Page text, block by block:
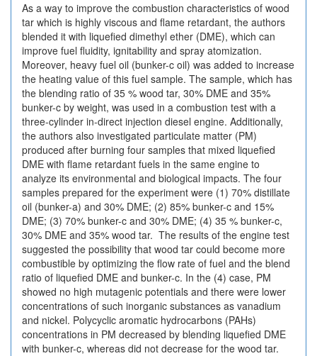
As a way to improve the combustion characteristics of wood
tar which is highly viscous and flame retardant, the authors
blended it with liquefied dimethyl ether (DME), which can
improve fuel fluidity, ignitability and spray atomization.
Moreover, heavy fuel oil (bunker-c oil) was added to increase
the heating value of this fuel sample. The sample, which has
the blending ratio of 35 % wood tar, 30% DME and 35%
bunker-c by weight, was used in a combustion test with a
three-cylinder in-direct injection diesel engine. Additionally,
the authors also investigated particulate matter (PM)
produced after burning four samples that mixed liquefied
DME with flame retardant fuels in the same engine to
analyze its environmental and biological impacts. The four
samples prepared for the experiment were (1) 70% distillate
oil (bunker-a) and 30% DME; (2) 85% bunker-c and 15%
DME; (3) 70% bunker-c and 30% DME; (4) 35 % bunker-c,
30% DME and 35% wood tar. The results of the engine test
suggested the possibility that wood tar could become more
combustible by optimizing the flow rate of fuel and the blend
ratio of liquefied DME and bunker-c. In the (4) case, PM
showed no high mutagenic potentials and there were lower
concentrations of such inorganic substances as vanadium
and nickel. Polycyclic aromatic hydrocarbons (PAHs)
concentrations in PM decreased by blending liquefied DME
with bunker-c, whereas did not decrease for the wood tar.